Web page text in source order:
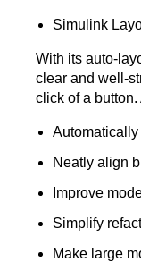
Simulink
With its auto-
clear and well-
click of a
Neatly align
Improve
Simplify
Make large